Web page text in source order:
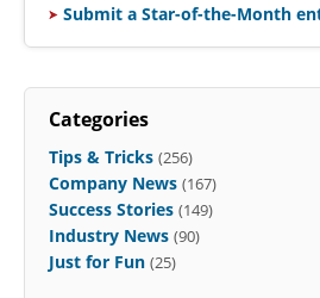
Submit a Star-of-the-Month
Categories
Tips & Tricks (256)
Company News (167)
Success Stories (149)
Industry News (90)
Just for Fun (25)